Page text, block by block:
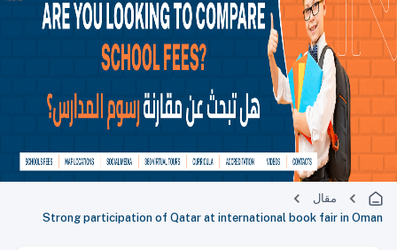
مقال
Strong participation of Qatar at international book fair in Oman